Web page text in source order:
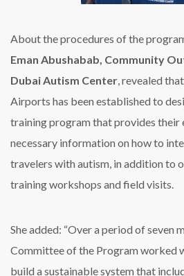
About the procedures of the
Eman Abushabab, Community
Dubai Autism Center , revealed
Airports has been established to
training program that provides their
necessary information on how to
travelers with autism, in addition to
training workshops and field visits.
She added: “Over a period of seven
Committee of the Program worked
build a sustainable system that